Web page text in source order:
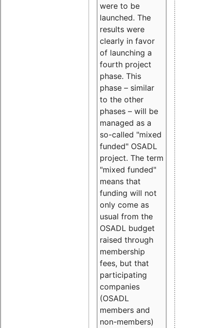
were to be
launched. The
results were
clearly in favor
of launching a
fourth project
phase. This
phase – similar
to the other
phases – will be
managed as a
so-called "mixed
funded" OSADL
project. The term
"mixed funded"
means that
funding will not
only come as
usual from the
OSADL budget
raised through
membership
fees, but that
participating
companies
(OSADL
members and
non-members)